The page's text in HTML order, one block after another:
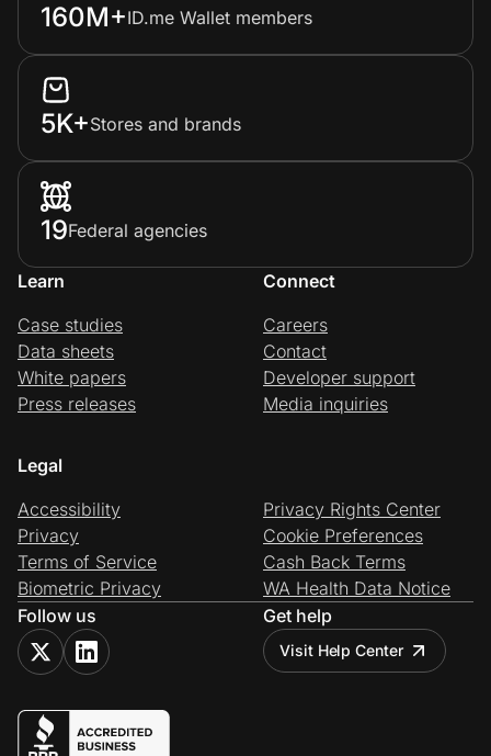
160M+ID.me Wallet members
5K+Stores and brands
19Federal agencies
Learn
Case studies
Data sheets
White papers
Press releases
Connect
Careers
Contact
Developer support
Media inquiries
Legal
Accessibility
Privacy
Terms of Service
Biometric Privacy
Privacy Rights Center
Cookie Preferences
Cash Back Terms
WA Health Data Notice
Follow us
Get help
Visit Help Center